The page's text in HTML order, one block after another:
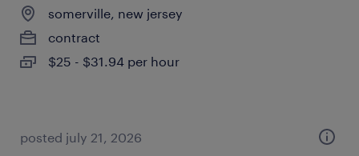
somerville, new jersey
contract
$25 - $31.94 per hour
posted july 21, 2026